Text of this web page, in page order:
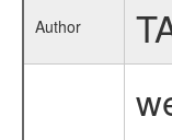
Author